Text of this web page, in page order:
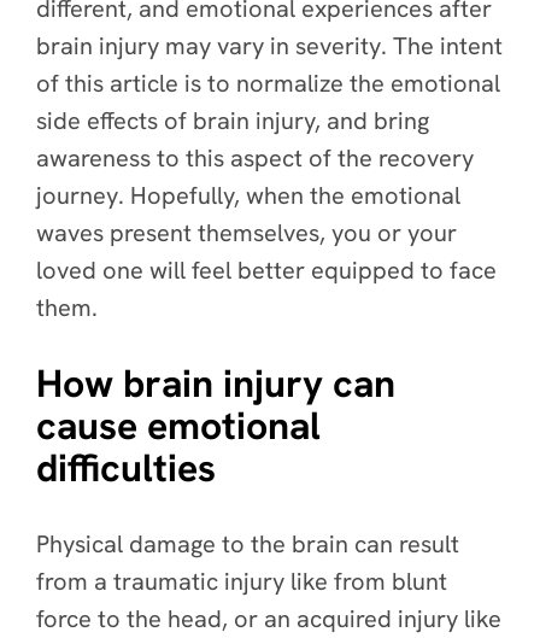
different, and emotional experiences after
brain injury may vary in severity. The intent
of this article is to normalize the emotional
side effects of brain injury, and bring
awareness to this aspect of the recovery
journey. Hopefully, when the emotional
waves present themselves, you or your
loved one will feel better equipped to face
them.
How brain injury can
cause emotional
difficulties
Physical damage to the brain can result
from a traumatic injury like from blunt
force to the head, or an acquired injury like